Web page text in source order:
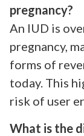
pregnancy?
An IUD is
pregnancy,
forms of
today. This
risk of user
What is the